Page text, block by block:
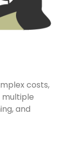
costs,
multiple
and